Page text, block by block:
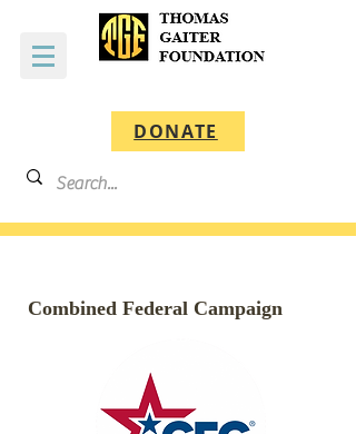
DONATE
Combined Federal Campaign